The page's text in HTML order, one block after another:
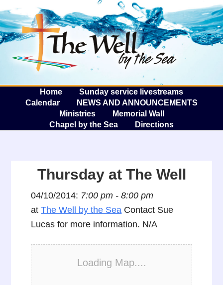
The
Home
Sunday service livestreams
Calendar
NEWS AND ANNOUNCEMENTS
Ministries
Memorial Wall
Chapel by the Sea
Directions
Thursday at The Well
04/10/2014: 7:00 pm - 8:00 pm
atThe Well by the Sea Contact Sue
Lucas for more information. N/A
Loading Map....